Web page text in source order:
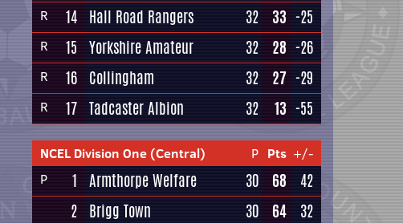
R 14 Hall Road Rangers 32 33 -25
R 15 Yorkshire Amateur 32 28 -26
R 16 Collingham 32 27 -29
R 17 Tadcaster Albion 32 13 -55
NCEL Division One (Central) P Pts +/-
P
1 Armthorpe Welfare 30 68
42
2 Brigg Town 30 64 32